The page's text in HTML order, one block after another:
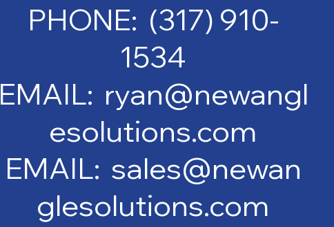
PHONE: (317) 910-
1534
EMAIL: ryan@newangl
esolutions.com
EMAIL: sales@newan
glesolutions.com